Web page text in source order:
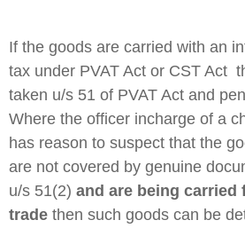
If the goods are carried with an
tax under PVAT Act or CST Act
taken u/s 51 of PVAT Act and
Where the officer incharge of a
has reason to suspect that the
are not covered by genuine
u/s 51(2) and are being carried
trade then such goods can be